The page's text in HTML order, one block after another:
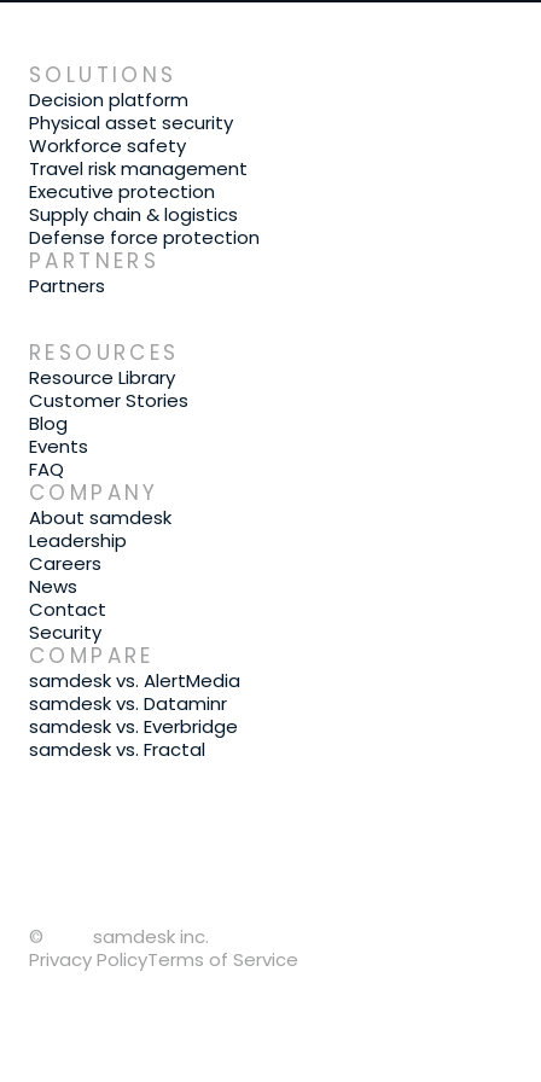
SOLUTIONS
Decision platform
Physical asset security
Workforce safety
Travel risk management
Executive protection
Supply chain & logistics
Defense force protection
PARTNERS
Partners
RESOURCES
Resource Library
Customer Stories
Blog
Events
FAQ
COMPANY
About samdesk
Leadership
Careers
News
Contact
Security
COMPARE
samdesk vs. AlertMedia
samdesk vs. Dataminr
samdesk vs. Everbridge
samdesk vs. Fractal
©
samdesk inc.
Privacy PolicyTerms of Service